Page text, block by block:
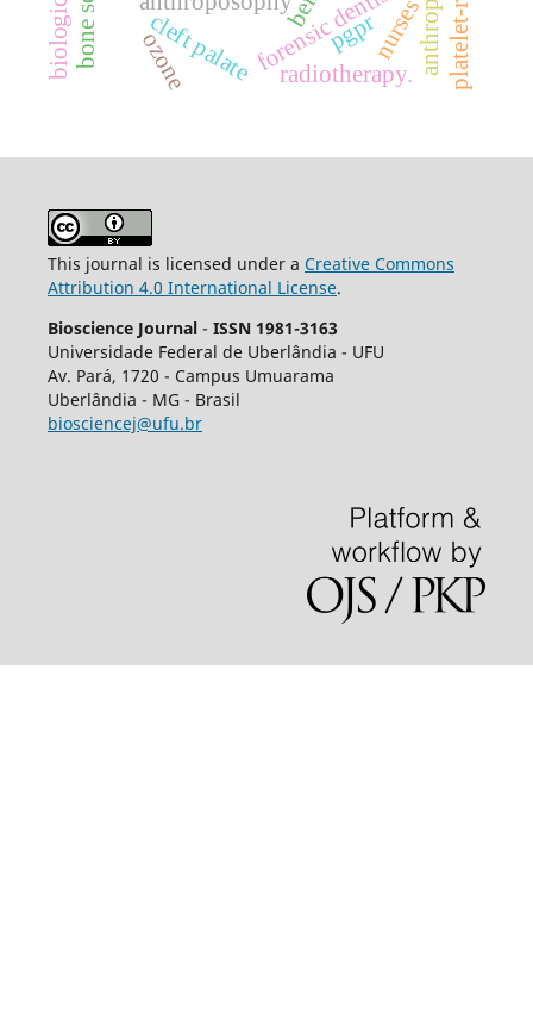
cleft palate
ozone radiotherapy.
nurses
pgpr
This journal is licensed under a Creative Commons
Attribution 4.0 International License.
Bioscience Journal - ISSN 1981-3163
Universidade Federal de Uberlândia - UFU
Av. Pará, 1720 - Campus Umuarama
Uberlândia - MG - Brasil
biosciencej@ufu.br